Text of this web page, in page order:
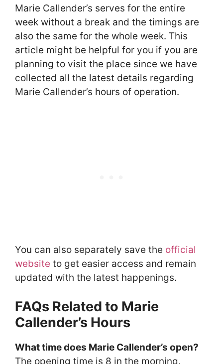
Marie Callender’s serves for the entire
week without a break and the timings are
also the same for the whole week. This
article might be helpful for you if you are
planning to visit the place since we have
collected all the latest details regarding
Marie Callender’s hours of operation.
You can also separately save the official
website to get easier access and remain
updated with the latest happenings.
FAQs Related to Marie
Callender’s Hours
What time does Marie Callender’s open?
The opening time is 8 in the morning.